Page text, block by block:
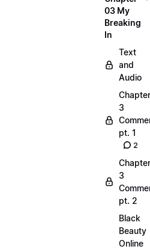
03 My
Breaking
In
Text
and
Audio
Chapter
3
pt. 1
2
Chapter
3
pt. 2
Black
Beauty
Online